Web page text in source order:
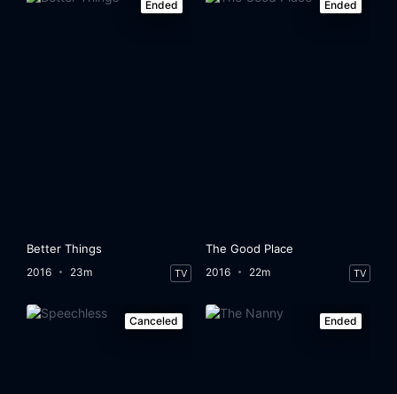
Ended
Better Things
2016 23m TV
Ended
The Good Place
2016 22m TV
Canceled Ended